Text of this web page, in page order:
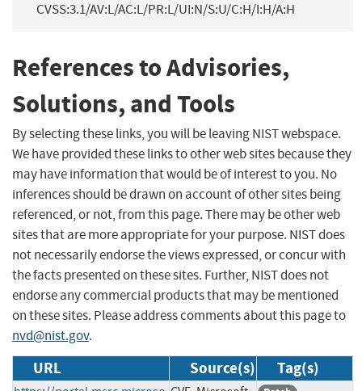
CVSS:3.1/AV:L/AC:L/PR:L/UI:N/S:U/C:H/I:H/A:H
References to Advisories,
Solutions, and Tools
By selecting these links, you will be leaving NIST webspace.
We have provided these links to other web sites because they
may have information that would be of interest to you. No
inferences should be drawn on account of other sites being
referenced, or not, from this page. There may be other web
sites that are more appropriate for your purpose. NIST does
not necessarily endorse the views expressed, or concur with
the facts presented on these sites. Further, NIST does not
endorse any commercial products that may be mentioned
on these sites. Please address comments about this page to
nvd@nist.gov.
URL Source(s) Tag(s)